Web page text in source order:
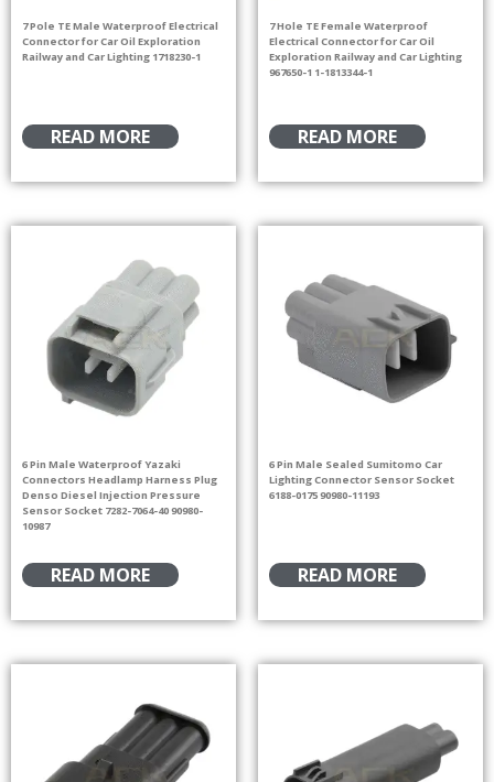
7 Pole TE Male Waterproof Electrical
Connector for Car Oil Exploration
Railway and Car Lighting 1718230-1
READ MORE
7 Hole TE Female Waterproof
Electrical Connector for Car Oil
Exploration Railway and Car Lighting
967650-1 1-1813344-1
READ MORE
6 Pin Male Waterproof Yazaki
Connectors Headlamp Harness Plug
Denso Diesel Injection Pressure
Sensor Socket 7282-7064-40 90980-
10987
READ MORE
6 Pin Male Sealed Sumitomo Car
Lighting Connector Sensor Socket
6188-0175 90980-11193
READ MORE